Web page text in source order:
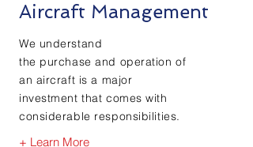
Aircraft Management
We understand
the purchaseand operation of
an aircraft is a major
investment that comes with
considerable responsibilities.
+ Learn More